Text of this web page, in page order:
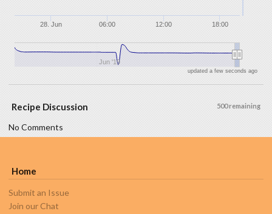
28. Jun 06:00 12:00 18:00
Jun '19
updated a few seconds ago
500 remaining
Recipe Discussion
No Comments
Home
Submit an Issue
Join our Chat